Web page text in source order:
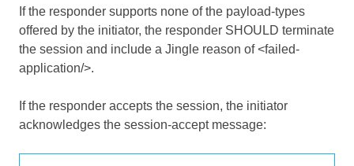
If the responder supports none of the payload-types
offered by the initiator, the responder SHOULD terminate
the session and include a Jingle reason of <failed-
application/>.
If the responder accepts the session, the initiator
acknowledges the session-accept message: